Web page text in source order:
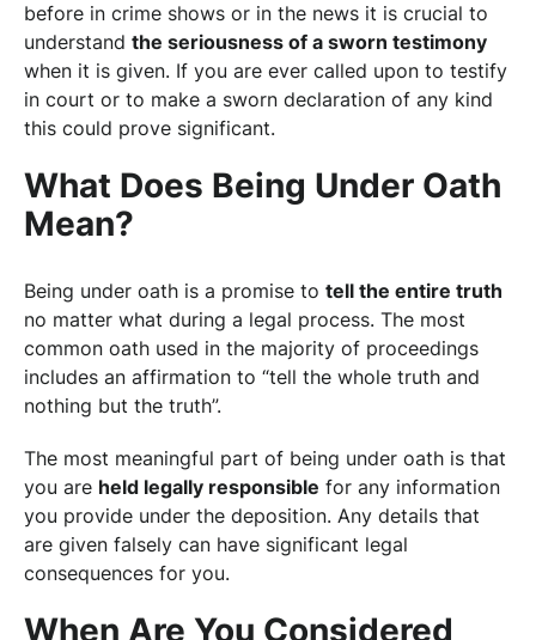
before in crime shows or in the news it is crucial to
understand the seriousness of a sworn testimony
when it is given. If you are ever called upon to testify
in court or to make a sworn declaration of any kind
this could prove significant.
What Does Being Under Oath
Mean?
Being under oath is a promise to tell the entire truth
no matter what during a legal process. The most
common oath used in the majority of proceedings
includes an affirmation to “tell the whole truth and
nothing but the truth”.
The most meaningful part of being under oath is that
you are held legally responsible for any information
you provide under the deposition. Any details that
are given falsely can have significant legal
consequences for you.
When Are You Considered